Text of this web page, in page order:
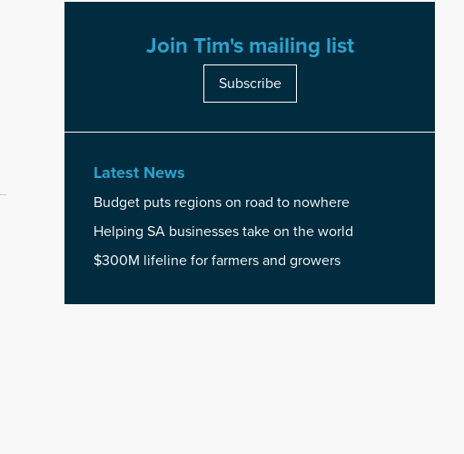
Join Tim's mailing list
Subscribe
Latest News
Budget puts regions on road to nowhere
Helping SA businesses take on the world
$300M lifeline for farmers and growers